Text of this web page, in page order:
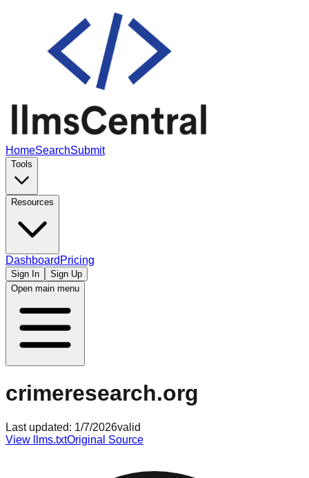
HomeSearchSubmit
Tools
Resources
Dashboard Pricing
Sign In
Sign Up
Open main menu
crimeresearch.org
Last updated: 1/7/2026valid
View llms.txtOriginal Source